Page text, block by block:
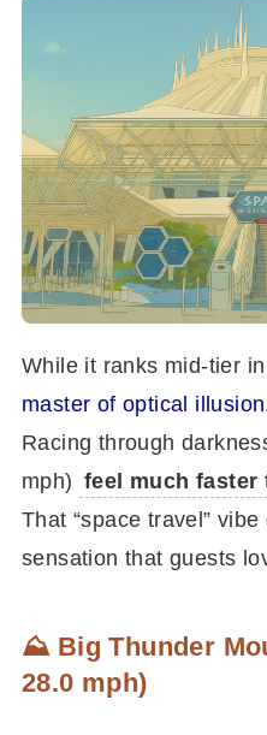
While it ranks mid-tier
master of optical illusion
Racing through
mph) feel much faster
That “space travel”
sensation that guests
⛰️ Big Thunder
28.0 mph)